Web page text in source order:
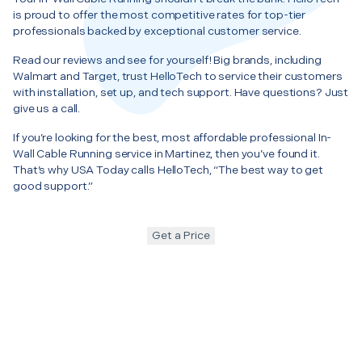
is proud to offer the most competitive rates for top-tier
professionals backed by exceptional customer service.
Read our reviews and see for yourself! Big brands, including
Walmart and Target, trust HelloTech to service their customers
with installation, set up, and tech support. Have questions? Just
give us a call.
If you’re looking for the best, most affordable professional In-
Wall Cable Running service in Martinez, then you’ve found it.
That’s why USA Today calls HelloTech, “The best way to get
good support.”
Get a Price